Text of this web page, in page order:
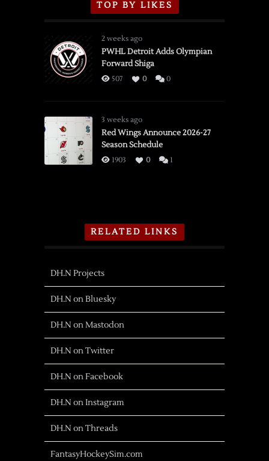
TOP BY LIKES
2 weeks ago
PWHL Detroit Adds Olympian
Forward Shiga
507 0 0
3 weeks ago
Red Wings Announce 2026-27
Season Schedule
1903 0 1
RELATED LINKS
DH.N Projects
DH.N on Bluesky
DH.N on Mastodon
DH.N on Twitter
DH.N on Facebook
DH.N on Instagram
DH.N on Threads
FantasyHockeySim.com